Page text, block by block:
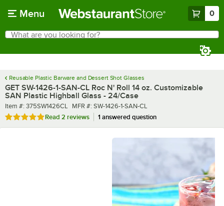
Menu 0
Search
What are you looking for?
Reusable Plastic Barware and Dessert Shot Glasses
GET SW-1426-1-SAN-CL Roc N' Roll 14 oz. Customizable
SAN Plastic Highball Glass - 24/Case
Item number
Item #: 375SW1426CL MFR number
MFR #: SW-1426-1-SAN-CL
Rated 5 out of 5 stars
Read 2 reviews 1 answered question